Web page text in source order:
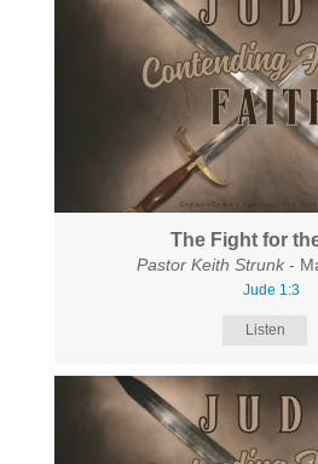
The Fight for
Pastor Keith Strunk -
Jude 1:3
Listen